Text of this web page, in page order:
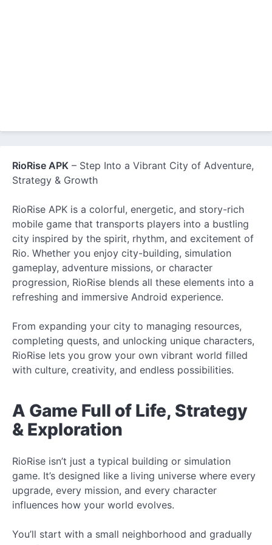
RioRise APK – Step Into a Vibrant City of Adventure,
Strategy & Growth
RioRise APK is a colorful, energetic, and story-rich
mobile game that transports players into a bustling
city inspired by the spirit, rhythm, and excitement of
Rio. Whether you enjoy city-building, simulation
gameplay, adventure missions, or character
progression, RioRise blends all these elements into a
refreshing and immersive Android experience.
From expanding your city to managing resources,
completing quests, and unlocking unique characters,
RioRise lets you grow your own vibrant world filled
with culture, creativity, and endless possibilities.
A Game Full of Life, Strategy
& Exploration
RioRise isn’t just a typical building or simulation
game. It’s designed like a living universe where every
upgrade, every mission, and every character
influences how your world evolves.
You’ll start with a small neighborhood and gradually